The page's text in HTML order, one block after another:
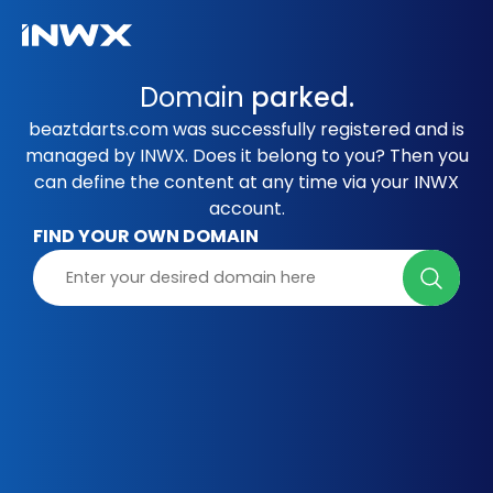
Domain parked.
beaztdarts.com was successfully registered and is
managed by INWX. Does it belong to you? Then you
can define the content at any time via your INWX
account.
FIND YOUR OWN DOMAIN